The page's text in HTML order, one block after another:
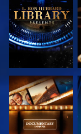
SERIES
EXPLORE THE
SERIES